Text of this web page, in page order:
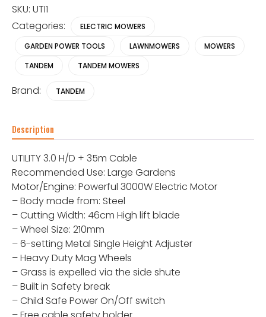
SKU: UTI1
Categories:
ELECTRIC MOWERS
GARDEN POWER TOOLS
LAWNMOWERS
MOWERS
TANDEM
TANDEM MOWERS
Brand: TANDEM
Description
UTILITY 3.0 H/D + 35m Cable
Recommended Use: Large Gardens
Motor/Engine: Powerful 3000W Electric Motor
– Body made from: Steel
– Cutting Width: 46cm High lift blade
– Wheel Size: 210mm
– 6-setting Metal Single Height Adjuster
– Heavy Duty Mag Wheels
– Grass is expelled via the side shute
– Built in Safety break
– Child Safe Power On/Off switch